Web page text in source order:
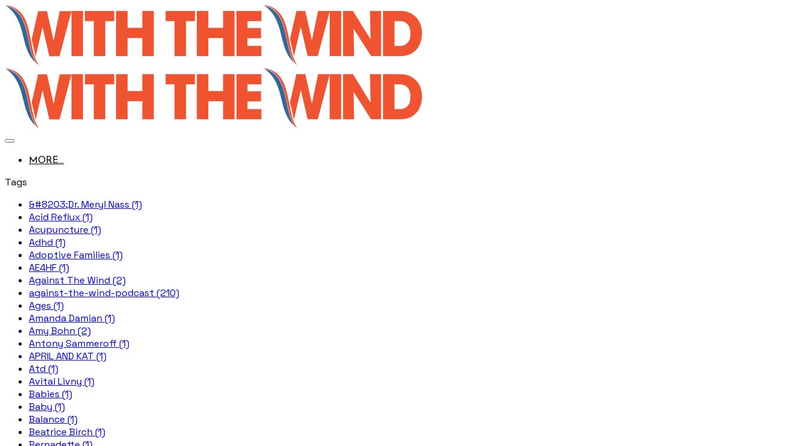
MORE...
Tags
&#8203;Dr. Meryl Nass (1)
Acid Reflux (1)
Acupuncture (1)
Adhd (1)
Adoptive Families (1)
AE4HF (1)
Against The Wind (2)
against-the-wind-podcast (210)
Ages (1)
Amanda Damian (1)
Amy Bohn (2)
Antony Sammeroff (1)
APRIL AND KAT (1)
Atd (1)
Avital Livny (1)
Babies (1)
Baby (1)
Balance (1)
Beatrice Birch (1)